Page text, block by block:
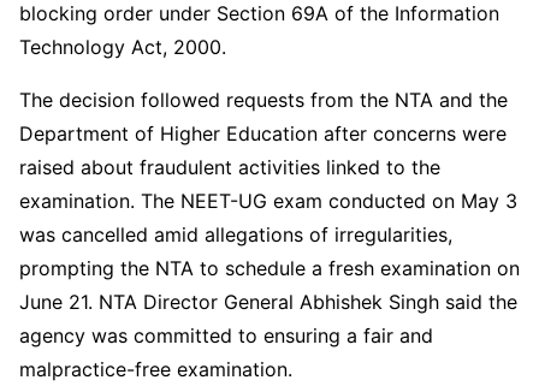
blocking order under Section 69A of the Information
Technology Act, 2000.
The decision followed requests from the NTA and the
Department of Higher Education after concerns were
raised about fraudulent activities linked to the
examination. The NEET-UG exam conducted on May 3
was cancelled amid allegations of irregularities,
prompting the NTA to schedule a fresh examination on
June 21. NTA Director General Abhishek Singh said the
agency was committed to ensuring a fair and
malpractice-free examination.